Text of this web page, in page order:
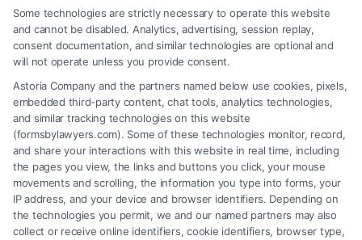
injury claims
, TBI compensation traumatic brain injury claim help
A brain injury can upend your life. A lawyer for
brain trauma injury claims fights for full
compensation. Call (833) 227-7919 for a free case
review.
Read More
Some technologies are strictly necessary to operate this website
and cannot be disabled. Analytics, advertising, session replay,
consent documentation, and similar technologies are optional and
will not operate unless you provide consent.
Astoria Company and the partners named below use cookies, pixels,
embedded third-party content, chat tools, analytics technologies,
and similar tracking technologies on this website
(formsbylawyers.com). Some of these technologies monitor, record,
and share your interactions with this website in real time, including
the pages you view, the links and buttons you click, your mouse
movements and scrolling, the information you type into forms, your
IP address, and your device and browser identifiers. Depending on
the technologies you permit, we and our named partners may also
collect or receive online identifiers, cookie identifiers, browser type,